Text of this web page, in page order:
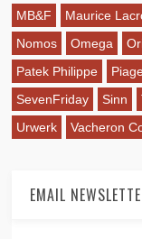
MB&F
Maurice
Nomos
Omega
Patek Philippe
SevenFriday
Sinn
Urwerk
Vacheron
EMAIL